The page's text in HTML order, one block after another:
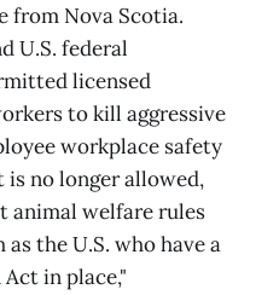
from Nova Scotia.
U.S. federal
licensed
to kill aggressive
workplace safety
no longer allowed,
animal welfare rules
the U.S. who have a
in place,"